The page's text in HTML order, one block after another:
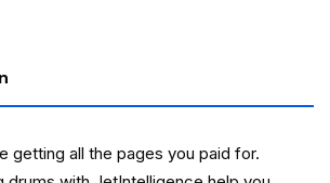
getting all the pages you paid for.